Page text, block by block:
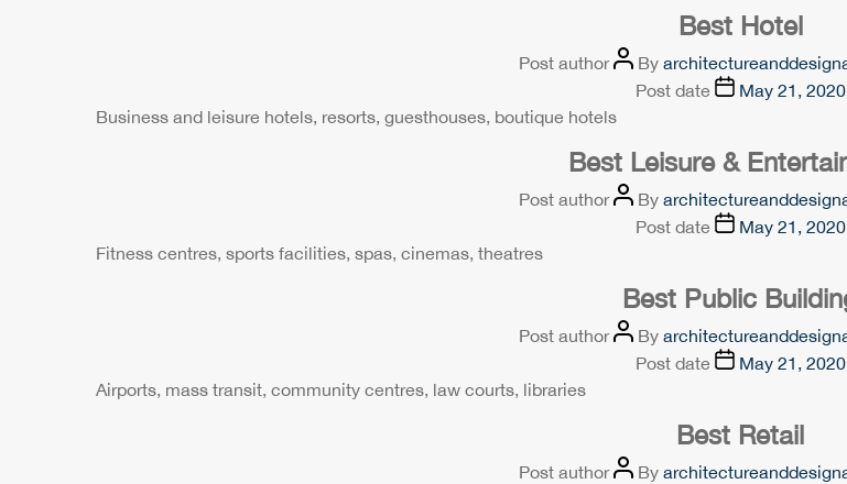
Best Hotel
Post author By
Post date
May 21, 2020
Business and leisure hotels, resorts, guesthouses, boutique hotels
Best Leisure &
Post author By
Post date
May 21, 2020
Fitness centres, sports facilities, spas, cinemas, theatres
Best Public
Post author By
Post date
May 21, 2020
Airports, mass transit, community centres, law courts, libraries
Best Retail
Post author By